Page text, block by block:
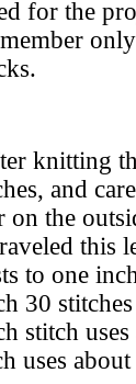
for the
knitting
and
on the
this
to one
30
stitch
uses